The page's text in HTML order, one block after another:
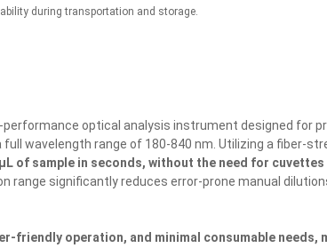
during transportation and storage.
performance optical analysis instrument designed for
wavelength range of 180-840 nm. Utilizing a fiber-
of sample in seconds, without the need for
range significantly reduces error-prone manual
friendly operation, and minimal consumable needs,